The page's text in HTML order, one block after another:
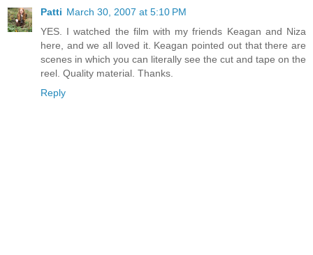
Patti March 30, 2007 at 5:10 PM
YES. I watched the film with my friends Keagan and Niza
here, and we all loved it. Keagan pointed out that there are
scenes in which you can literally see the cut and tape on the
reel. Quality material. Thanks.
Reply